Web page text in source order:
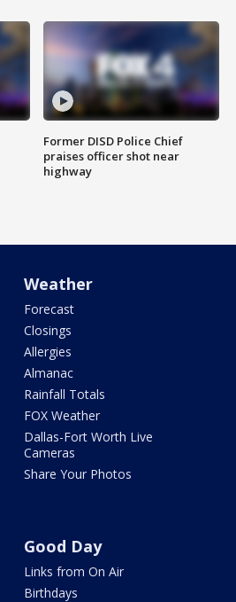
Former DISD Police Chief
praises officer shot near
highway
Weather
Forecast
Closings
Allergies
Almanac
Rainfall Totals
FOX Weather
Dallas-Fort Worth Live
Cameras
Share Your Photos
Good Day
Links from On Air
Birthdays